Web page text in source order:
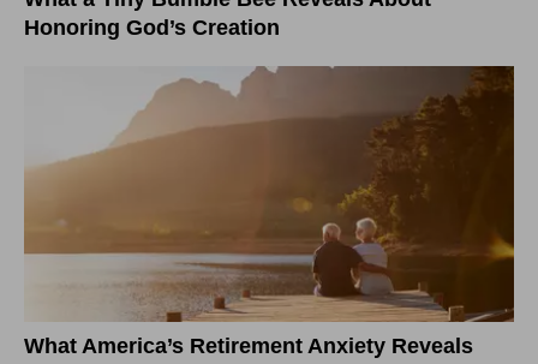
Honoring God’s Creation
What America’s Retirement Anxiety Reveals